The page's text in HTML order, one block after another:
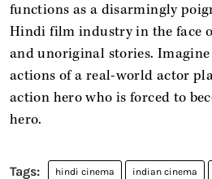
functions as a disarmingly
Hindi film industry in the face
and unoriginal stories.
actions of a real-world actor
action hero who is forced to
hero.
hindi cinema indian cinema